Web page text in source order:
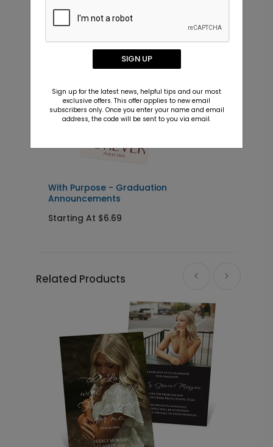
New
With Purpose - Graduation
Announcements
Starting At $6.69
Related Products
SIGN UP
Sign up for the latest news, helpful tips and our most
exclusive offers. This offer applies to new email
subscribers only. Once you enter your name and email
address, the code will be sent to you via email.